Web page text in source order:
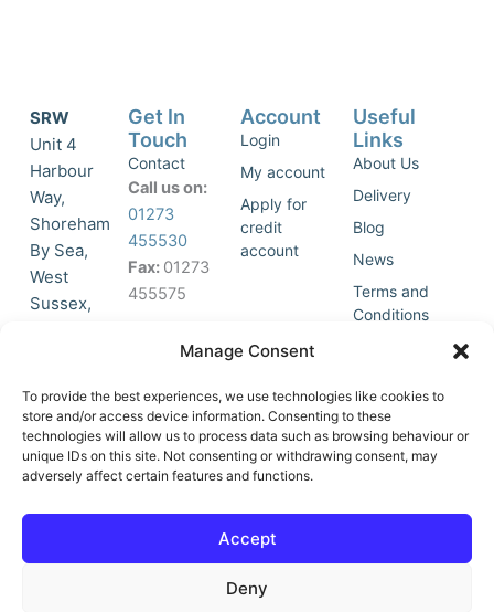
Manage Consent
To provide the best experiences, we use technologies like cookies to
store and/or access device information. Consenting to these
technologies will allow us to process data such as browsing behaviour or
unique IDs on this site. Not consenting or withdrawing consent, may
adversely affect certain features and functions.
Accept
Deny
SRW
Unit 4
Harbour
Way,
Shoreham
By Sea,
West
Sussex,
accept
marketing
cookies
and
this
o
-
Get In
Touch
Contact
Call us on:
01273
455530
Fax: 01273
455575
Join Our
List
Account
Login
My account
Apply for
credit
account
Useful
Links
About Us
Delivery
Blog
News
Terms and
Conditions